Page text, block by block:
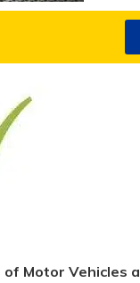
Motor Vehicles